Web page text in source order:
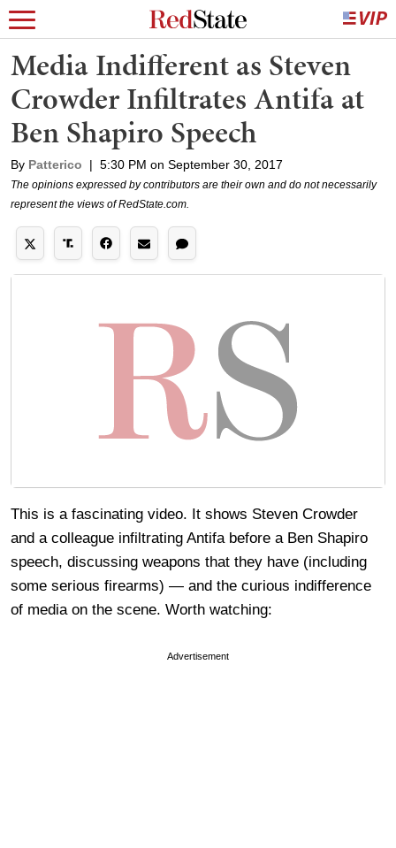
Media Indifferent as Steven
Crowder Infiltrates Antifa at
Ben Shapiro Speech
By Patterico | 5:30 PM on September 30, 2017
The opinions expressed by contributors are their own and do not necessarily
represent the views of RedState.com.
This is a fascinating video. It shows Steven Crowder
and a colleague infiltrating Antifa before a Ben Shapiro
speech, discussing weapons that they have (including
some serious firearms) — and the curious indifference
of media on the scene. Worth watching:
Advertisement